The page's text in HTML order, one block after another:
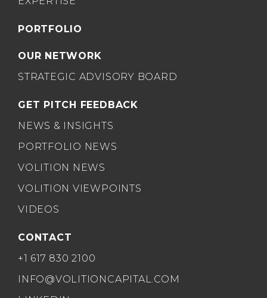
PORTFOLIO
OUR NETWORK
STRATEGIC ADVISORY BOARD
GET PITCH FEEDBACK
NEWS & INSIGHTS
PORTFOLIO NEWS
VOLITION NEWS
VOLITION VIEWPOINTS
VIDEOS
CONTACT
+1 617 830 2100
INFO@VOLITIONCAPITAL.COM